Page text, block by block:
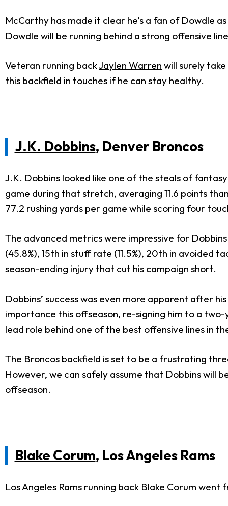
McCarthy has made it clear he’s a fan of Dowdle
Dowdle will be running behind a strong offensive
Veteran running backJaylen Warren will surely
this backfield in touches if he can stay healthy.
J.K. Dobbins, Denver Broncos
J.K. Dobbins looked like one of the steals of
game during that stretch, averaging 11.6 points
77.2 rushing yards per game while scoring four
The advanced metrics were impressive for
(45.8%), 15th in stuff rate (11.5%), 20th in avoided
season-ending injury that cut his campaign short.
Dobbins’ success was even more apparent after
importance this offseason, re-signing him to a two-
lead role behind one of the best offensive lines in
The Broncos backfield is set to be a frustrating
However, we can safely assume that Dobbins will
offseason.
Blake Corum, Los Angeles Rams
Los Angeles Rams running back Blake Corum